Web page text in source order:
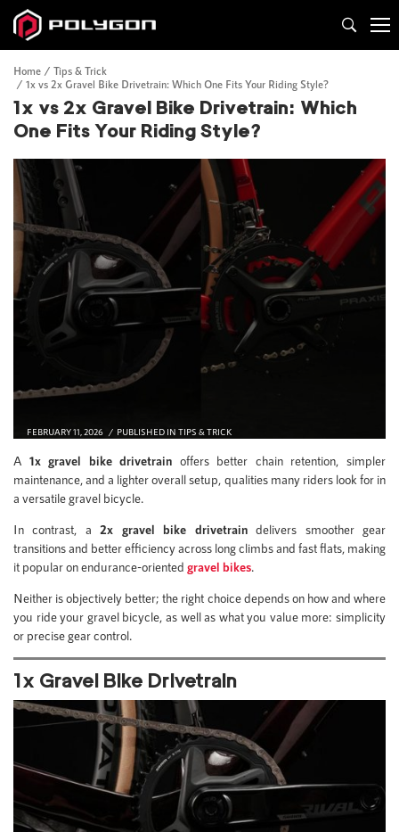
Home
Tips & Trick
1x vs 2x Gravel Bike Drivetrain: Which One Fits Your Riding Style?
1x vs 2x Gravel Bike Drivetrain: Which
One Fits Your Riding Style?
FEBRUARY 11, 2026 PUBLISHED IN TIPS & TRICK
A 1x gravel bike drivetrain offers better chain retention, simpler
maintenance, and a lighter overall setup, qualities many riders look for in
a versatile gravel bicycle.
In contrast, a2x gravel bike drivetraindelivers smoother gear
transitions and better efficiency across long climbs and fast flats, making
it popular on endurance-oriented gravel bikes.
Neither is objectively better; the right choice depends on how and where
you ride your gravel bicycle, as well as what you value more: simplicity
or precise gear control.
1x Gravel Bike Drivetrain